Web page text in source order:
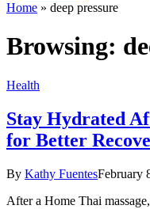
Home » deep pressure
Browsing:
Health
Stay Hydrated
for Better
By Kathy FuentesFebruary
After a Home Thai